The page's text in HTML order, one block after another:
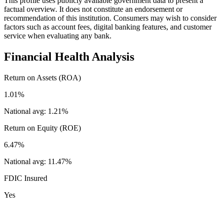
factual overview. It does not constitute an endorsement or
recommendation of this institution. Consumers may wish to consider
factors such as account fees, digital banking features, and customer
service when evaluating any bank.
Financial Health Analysis
Return on Assets (ROA)
1.01%
National avg: 1.21%
Return on Equity (ROE)
6.47%
National avg: 11.47%
FDIC Insured
Yes